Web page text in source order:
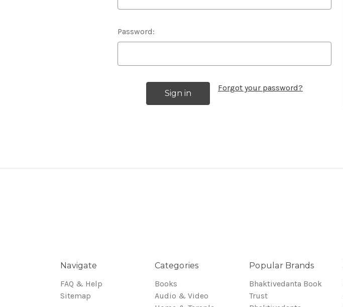
Password:
Forgot your password?
Navigate
FAQ & Help
Sitemap
Categories
Books
Audio & Video
Popular Brands
Bhaktivedanta Book
Trust